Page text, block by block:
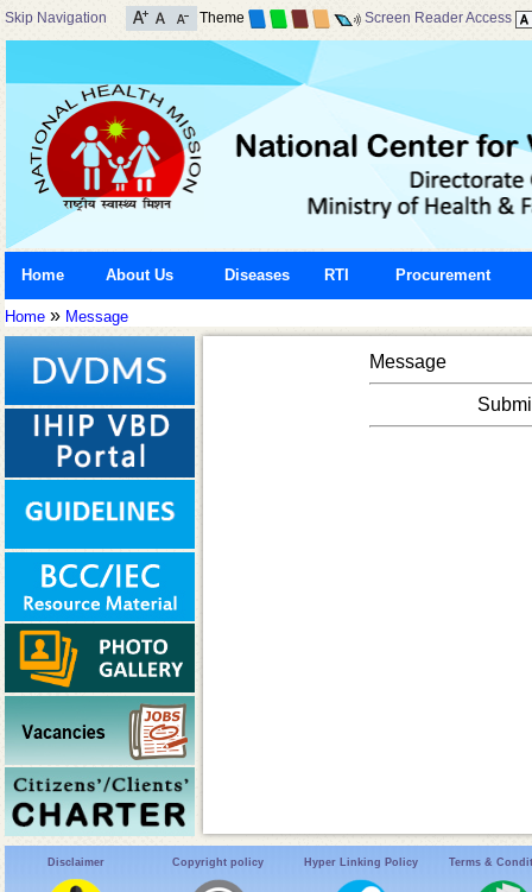
Skip Navigation Theme Screen Reader Access
Home About Us Diseases RTI Procurement
Home » Message
Message
Disclaimer Copyright policy Hyper Linking Policy Terms &